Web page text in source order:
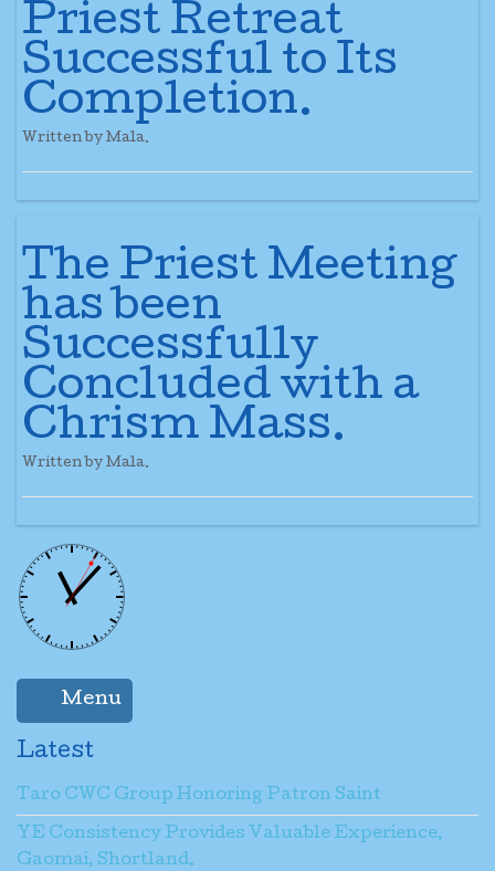
Priest Retreat
Successful to Its
Completion.
Written by Mala.
The Priest Meeting
has been
Successfully
Concluded with a
Chrism Mass.
Written by Mala.
Menu
Latest
Taro CWC Group Honoring Patron Saint
YE Consistency Provides Valuable Experience,
Gaomai, Shortland.